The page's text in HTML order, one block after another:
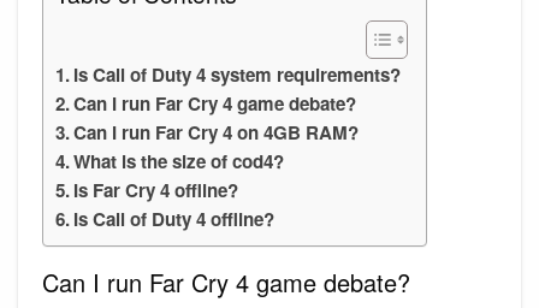
Is Call of Duty 4 system requirements?
Can I run Far Cry 4 game debate?
Can I run Far Cry 4 on 4GB RAM?
What is the size of cod4?
Is Far Cry 4 offline?
Is Call of Duty 4 offline?
Can I run Far Cry 4 game debate?